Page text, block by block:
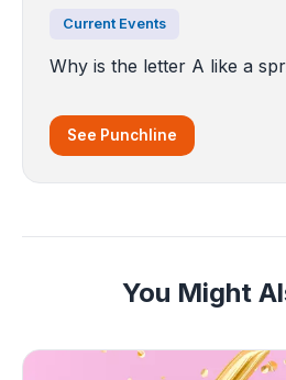
Current Events
Why is the letter A like a
See Punchline
You Might